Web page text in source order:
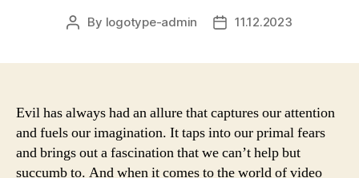
Post
By logotype-admin
Post11.12.2023
Evil has always had an allure that captures our attention
and fuels our imagination. It taps into our primal fears
and brings out a fascination that we can’t help but
succumb to. And when it comes to the world of video